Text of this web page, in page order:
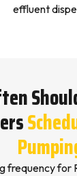
effluent
frequency for